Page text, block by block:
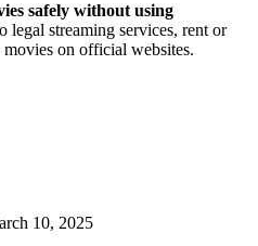
safely without using
legal streaming services, rent or
on official websites.
10, 2025